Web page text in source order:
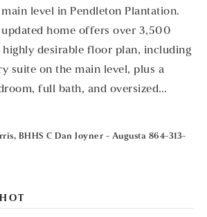
level in Pendleton Plantation.
home offers over 3,500
highly desirable floor plan, including
suite on the main level, plus a
full bath, and oversized…
BHHS C Dan Joyner - Augusta 864-313-